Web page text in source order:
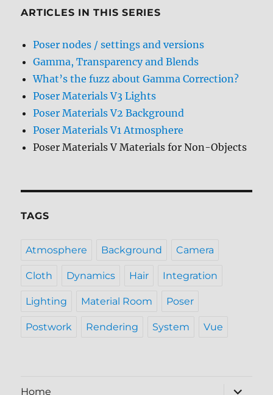
ARTICLES IN THIS SERIES
Poser nodes / settings and versions
Gamma, Transparency and Blends
What’s the fuzz about Gamma Correction?
Poser Materials V3 Lights
Poser Materials V2 Background
Poser Materials V1 Atmosphere
Poser Materials V Materials for Non-Objects
TAGS
Atmosphere Background Camera
Cloth Dynamics Hair Integration
Lighting Material Room Poser
Postwork Rendering System Vue
Home
expand